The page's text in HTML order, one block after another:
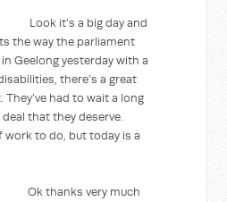
it’s a big day and
the way the parliament
Geelong yesterday with a
there’s a great
had to wait a long
that they deserve.
work to do, but today is a
thanks very much